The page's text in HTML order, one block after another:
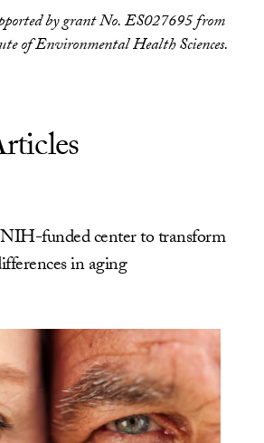
by grant No. ES027695 from
of Environmental Health Sciences.
funded center to transform
in aging